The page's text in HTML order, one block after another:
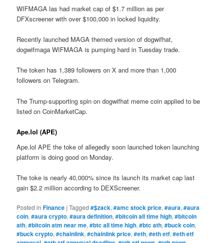
WIFMAGA las had market cap of $1.7 million as per
DFXscreener with over $100,000 in locked liquidity.
Recently launched MAGA themed version of dogwifhat,
dogwifmaga WIFMAGA is pumping hard in Tuesday trade.
The token has 1,389 followers on X and more than 1,000
followers on Telegram.
The Trump-supporting spin on dogwifhat meme coin applied to be
listed on CoinMarketCap.
Ape.lol (APE)
Ape.lol APE the toke of allegedly soon launched token launching
platform is doing good on Monday.
The toke is nearly 40,000% since its launch its market cap last
gain $2.2 million according to DEXScreener.
Posted in Finance |Tagged #$zack,#amc stock price,#aura,#aura
coin,#aura crypto,#aura definition,#bitcoin all time high,#bitcoin
ath,#bitcoin atm near me,#btc all time high,#btc ath,#buck coin,
#buck crypto,#chainlink,#chainlink price,#eth,#eth etf,#eth etf